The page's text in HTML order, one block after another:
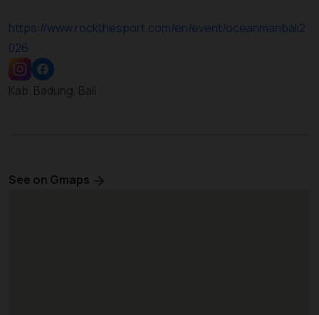
https://www.rockthesport.com/en/event/oceanmanbali2
026
Kab. Badung, Bali
See on Gmaps